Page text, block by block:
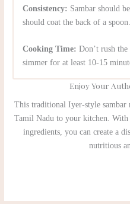
Consistency: Sambar should
should coat the back of a spoon.
Cooking Time: Don’t rush
simmer for at least 10-15
Enjoy Your
This traditional Iyer-style sambar
Tamil Nadu to your kitchen.
ingredients, you can create a
nutritious